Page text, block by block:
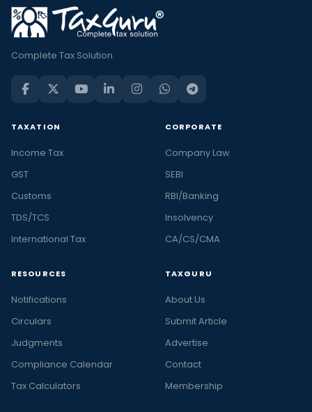
Complete Tax Solution
TAXATION
Income Tax
GST
Customs
TDS/TCS
International Tax
CORPORATE
Company Law
SEBI
RBI/Banking
Insolvency
CA/CS/CMA
RESOURCES
Notifications
Circulars
Judgments
Compliance Calendar
Tax Calculators
TAXGURU
About Us
Submit Article
Advertise
Contact
Membership